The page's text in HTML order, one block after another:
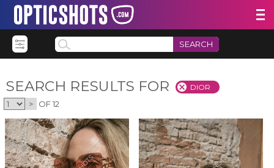
SEARCH
SEARCH RESULTS FOR DIOR
> OF 12